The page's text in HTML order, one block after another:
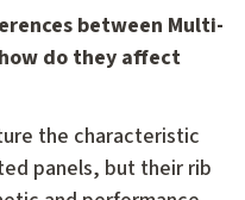
between Multi-
do they affect
the characteristic
panels, but their rib